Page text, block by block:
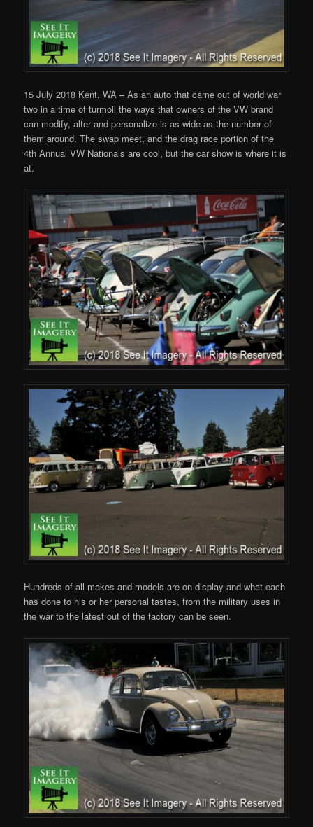
15 July 2018 Kent, WA – As an auto that came out of world war
two in a time of turmoil the ways that owners of the VW brand
can modify, alter and personalize is as wide as the number of
them around. The swap meet, and the drag race portion of the
4th Annual VW Nationals are cool, but the car show is where it is
at.
Hundreds of all makes and models are on display and what each
has done to his or her personal tastes, from the military uses in
the war to the latest out of the factory can be seen.